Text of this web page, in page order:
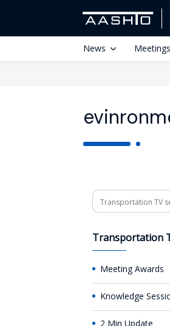
News Meetings
Search
Transportation
Meeting Awards
Knowledge
2 Min Update